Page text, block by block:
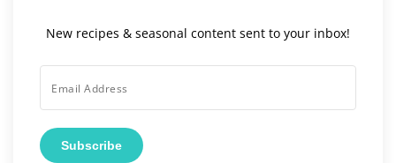
New recipes & seasonal content sent to your inbox!
Subscribe